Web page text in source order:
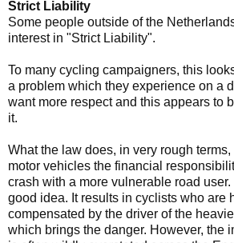
Strict Liability
Some people outside of the
interest in "Strict Liability".
To many cycling campaigners, this
a problem which they experience on a
want more respect and this appears to
it.
What the law does, in very rough
motor vehicles the financial
crash with a more vulnerable road user.
good idea. It results in cyclists who are
compensated by the driver of the
which brings the danger. However, the